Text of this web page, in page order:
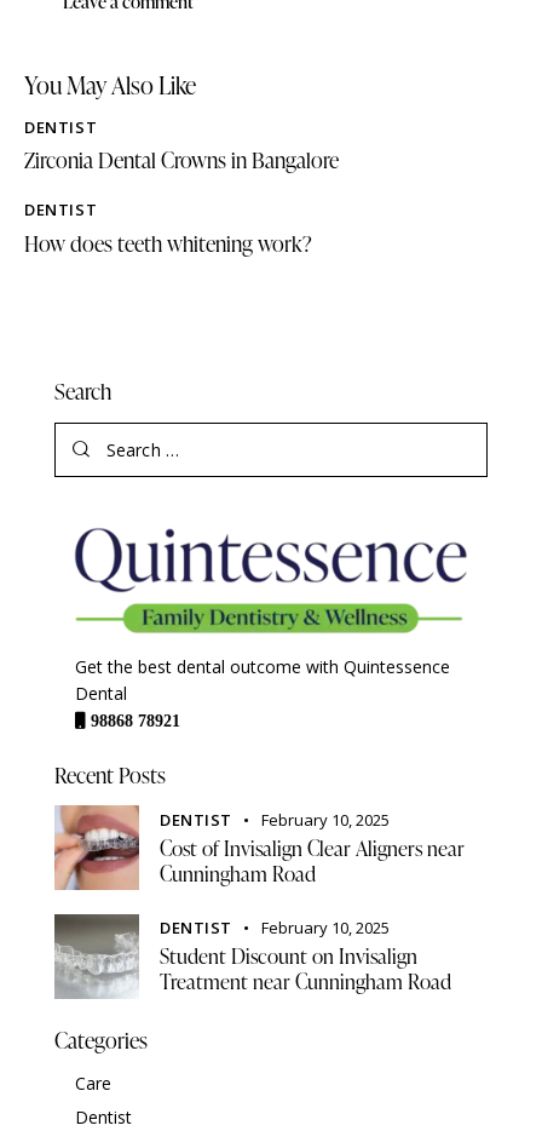
You May Also Like
DENTIST
Zirconia Dental Crowns in Bangalore
DENTIST
How does teeth whitening work?
Search
Get the best dental outcome with Quintessence
Dental
98868 78921
Recent Posts
DENTIST February 10, 2025
Cost of Invisalign Clear Aligners near
Cunningham Road
DENTIST February 10, 2025
Student Discount on Invisalign
Treatment near Cunningham Road
Categories
Care
Dentist